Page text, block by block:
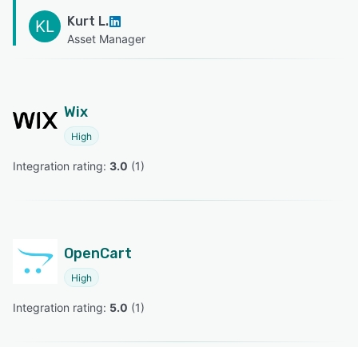
KL Kurt L.
Asset Manager
Wix
High
Integration rating: 3.0 (1)
OpenCart
High
Integration rating: 5.0 (1)